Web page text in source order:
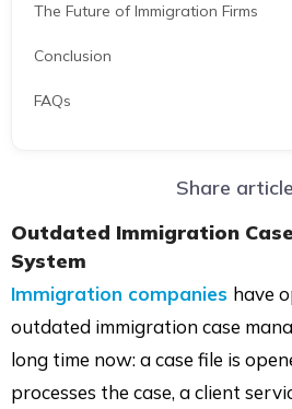
The Future of Immigration Firms
Conclusion
FAQs
Share article
Outdated Immigration
System
Immigration companies have
outdated immigration case
long time now: a case file is
processes the case, a client